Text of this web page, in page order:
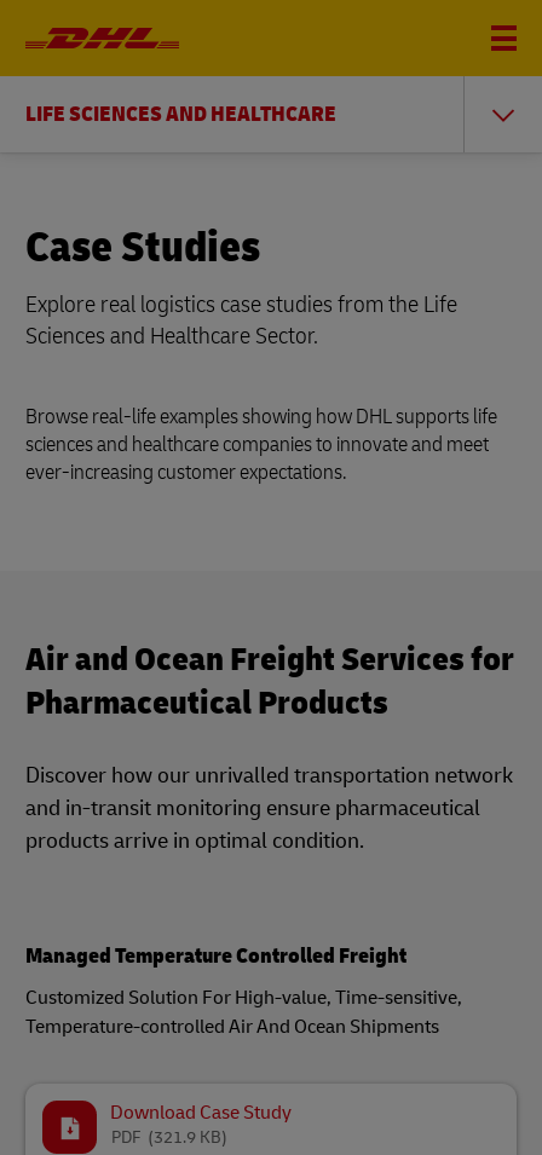
LIFE SCIENCES AND HEALTHCARE
Case Studies
Explore real logistics case studies from the Life
Sciences and Healthcare Sector.
Browse real-life examples showing how DHL supports life
sciences and healthcare companies to innovate and meet
ever-increasing customer expectations.
Air and Ocean Freight Services for
Pharmaceutical Products
Discover how our unrivalled transportation network
and in-transit monitoring ensure pharmaceutical
products arrive in optimal condition.
Managed Temperature Controlled Freight
Customized Solution For High-value, Time-sensitive,
Temperature-controlled Air And Ocean Shipments​
Download Case Study
(321.9 KB)
PDF